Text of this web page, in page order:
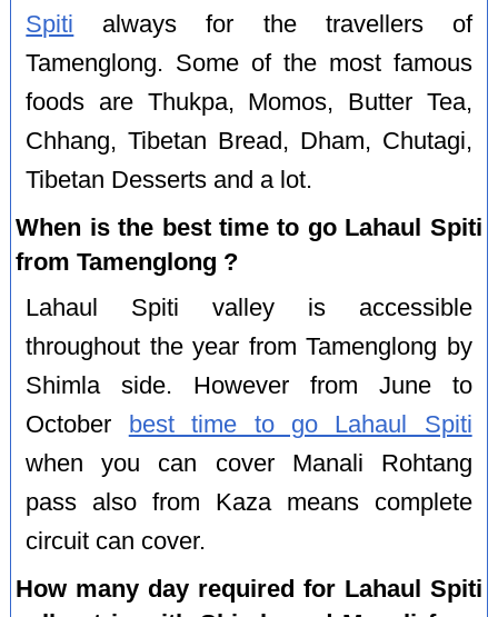
Spiti always for the travellers of
Tamenglong. Some of the most famous
foods are Thukpa, Momos, Butter Tea,
Chhang, Tibetan Bread, Dham, Chutagi,
Tibetan Desserts and a lot.
When is the best time to go Lahaul Spiti
from Tamenglong ?
Lahaul Spiti valley is accessible
throughout the year from Tamenglong by
Shimla side. However from June to
October
best time to go Lahaul Spiti
when you can cover Manali Rohtang
pass also from Kaza means complete
circuit can cover.
How many day required for Lahaul Spiti